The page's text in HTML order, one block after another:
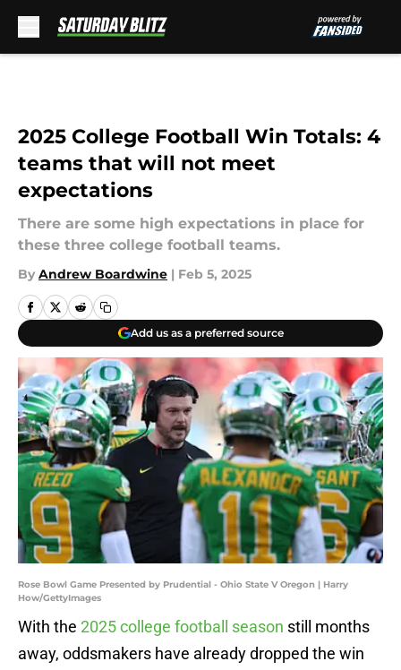
2025 College Football Win Totals: 4
teams that will not meet
expectations
There are some high expectations in place for
these three college football teams.
By Andrew Boardwine | Feb 5, 2025
Add us as a preferred source
Rose Bowl Game Presented by Prudential - Ohio State V Oregon | Harry
How/GettyImages
With the 2025 college football season still months
away, oddsmakers have already dropped the win